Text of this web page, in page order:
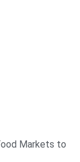
Markets to